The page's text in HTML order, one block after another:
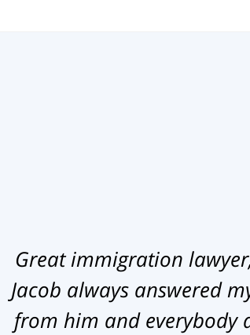
Great immigration
Jacob always answered
from him and everybody